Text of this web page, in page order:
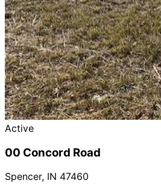
Active
00 Concord Road
Spencer, IN 47460